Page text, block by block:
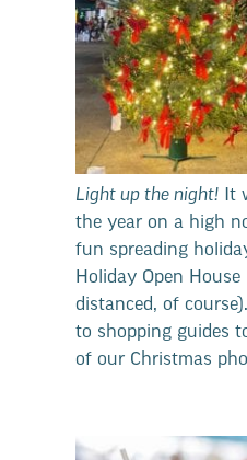
Light up the night! It
the year on a high
fun spreading
Holiday Open
distanced, of
to shopping guides
of our Christmas